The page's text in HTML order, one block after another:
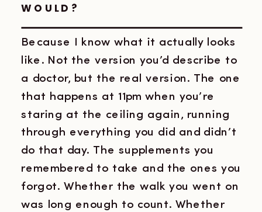
WOULD?
Because I know what it actually looks
like. Not the version you’d describe to
a doctor, but the real version. The one
that happens at 11pm when you’re
staring at the ceiling again, running
through everything you did and didn’t
do that day. The supplements you
remembered to take and the ones you
forgot. Whether the walk you went on
was long enough to count. Whether